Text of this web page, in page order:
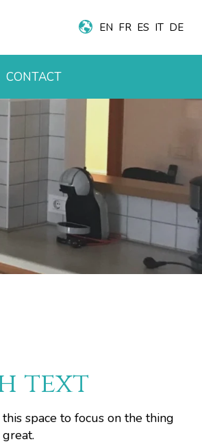
EN FR ES IT DE
CONTACT
text
space to focus on the thing